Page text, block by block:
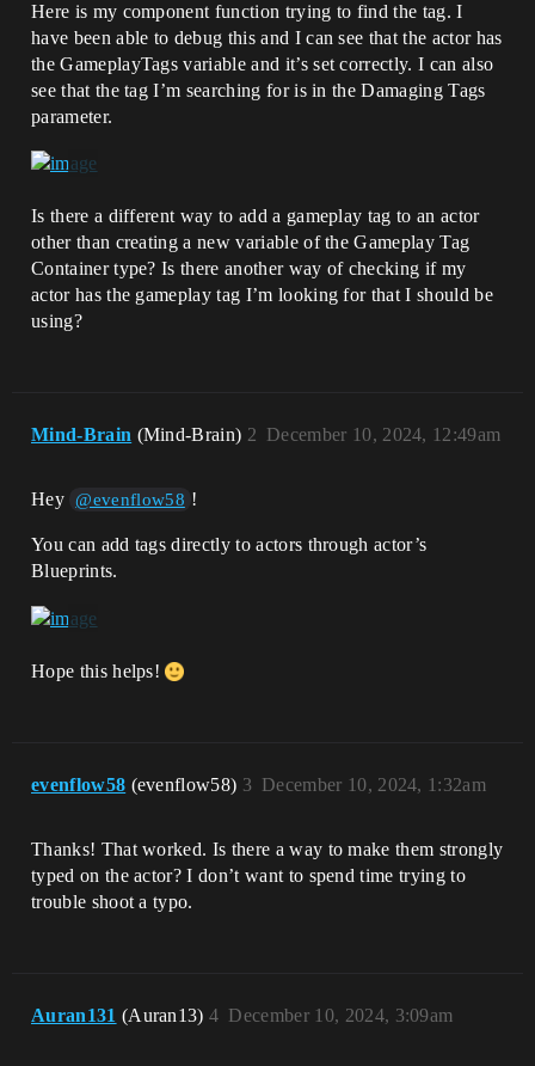
Here is my component function trying to find the tag. I
have been able to debug this and I can see that the actor has
the GameplayTags variable and it’s set correctly. I can also
see that the tag I’m searching for is in the Damaging Tags
parameter.
Is there a different way to add a gameplay tag to an actor
other than creating a new variable of the Gameplay Tag
Container type? Is there another way of checking if my
actor has the gameplay tag I’m looking for that I should be
using?
Mind-Brain (Mind-Brain) December 10, 2024, 12:49am
2
Hey @evenflow58 !
You can add tags directly to actors through actor’s
Blueprints.
Hope this helps!
evenflow58 (evenflow58) December 10, 2024, 1:32am
3
Thanks! That worked. Is there a way to make them strongly
typed on the actor? I don’t want to spend time trying to
trouble shoot a typo.
Auran131 (Auran13) December 10, 2024, 3:09am
4